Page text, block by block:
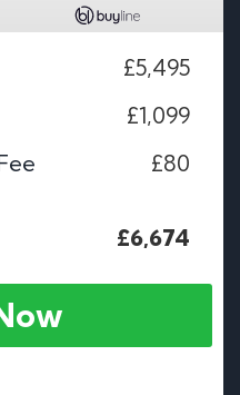
£5,495
£1,099
£80
£6,674